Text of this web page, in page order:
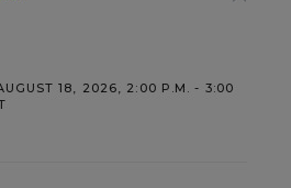
18, 2026, 2:00 P.M. - 3:00